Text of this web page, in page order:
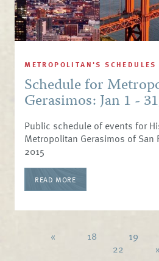
METROPOLITAN'S SCHEDULES
Schedule for
Gerasimos: Jan 1 -
Public schedule of events for
Metropolitan Gerasimos of San
2015
READ MORE
« 18 19
22
»